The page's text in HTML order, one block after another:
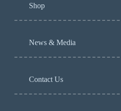
Shop
News & Media
Contact Us